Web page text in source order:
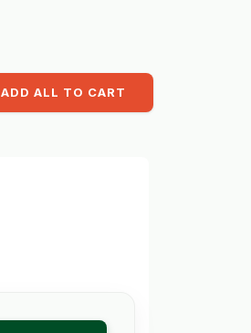
ADD ALL TO CART